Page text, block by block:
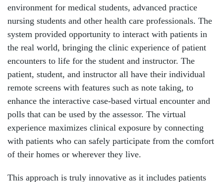
environment for medical students, advanced practice
nursing students and other health care professionals. The
system provided opportunity to interact with patients in
the real world, bringing the clinic experience of patient
encounters to life for the student and instructor. The
patient, student, and instructor all have their individual
remote screens with features such as note taking, to
enhance the interactive case-based virtual encounter and
polls that can be used by the assessor. The virtual
experience maximizes clinical exposure by connecting
with patients who can safely participate from the comfort
of their homes or wherever they live.
This approach is truly innovative as it includes patients